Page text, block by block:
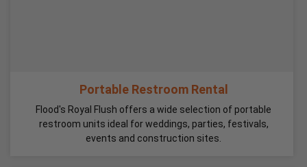
Portable Restroom Rental
Flood's Royal Flush offers a wide selection of portable
restroom units ideal for weddings, parties, festivals,
events and construction sites.